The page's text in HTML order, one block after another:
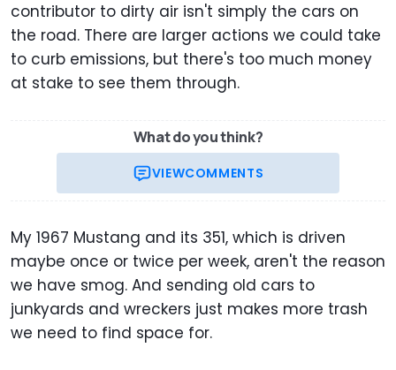
contributor to dirty air isn't simply the cars on
the road. There are larger actions we could take
to curb emissions, but there's too much money
at stake to see them through.
What do you think?
VIEWCOMMENTS
My 1967 Mustang and its 351, which is driven
maybe once or twice per week, aren't the reason
we have smog. And sending old cars to
junkyards and wreckers just makes more trash
we need to find space for.